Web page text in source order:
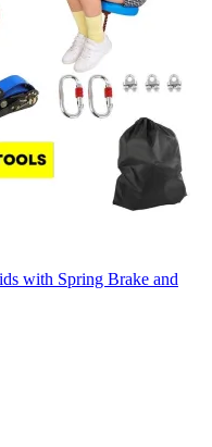
with Spring Brake and